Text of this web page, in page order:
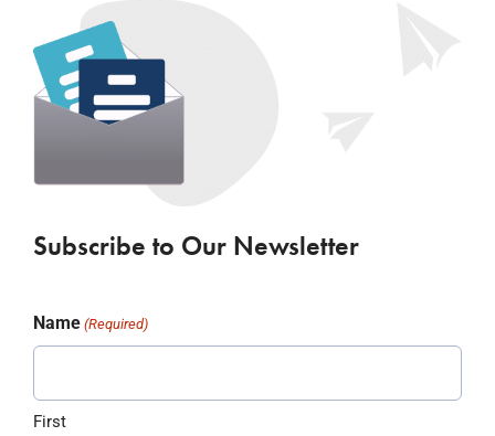
Subscribe to Our Newsletter
Name (Required)
First